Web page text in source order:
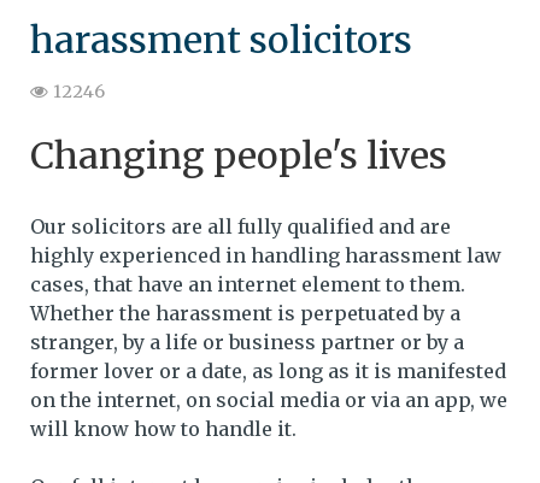
harassment solicitors
12246
Changing people's lives
Our solicitors are all fully qualified and are
highly experienced in handling harassment law
cases, that have an internet element to them.
Whether the harassment is perpetuated by a
stranger, by a life or business partner or by a
former lover or a date, as long as it is manifested
on the internet, on social media or via an app, we
will know how to handle it.